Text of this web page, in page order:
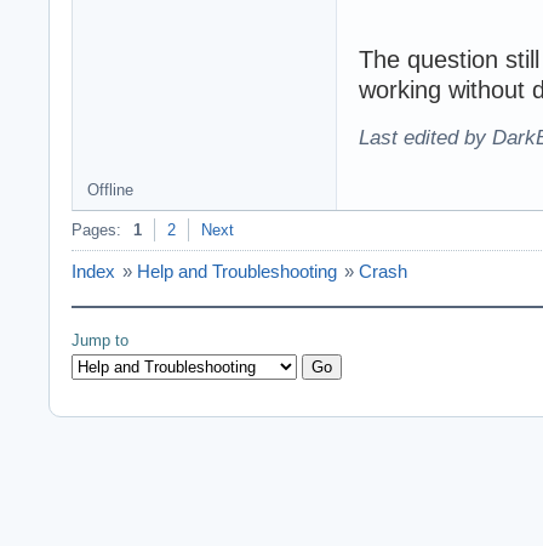
The question
working without
Last edited by
Offline
Pages: 1 2 Next
Index » Help and Troubleshooting » Crash
Jump to